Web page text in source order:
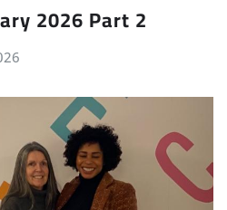
2026 Part 2